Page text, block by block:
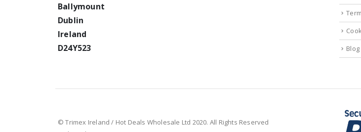
Ballymount
Dublin
Ireland
D24Y523
Blog
© Trimex Ireland / Hot Deals Wholesale Ltd 2020. All Rights Reserved